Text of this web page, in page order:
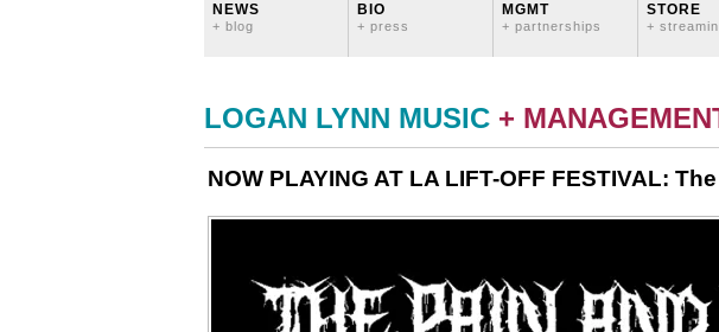
NEWS
+ blog
BIO
+ press
MGMT
+ partnerships
STORE
+
LOGAN LYNN MUSIC +
NOW PLAYING AT LA LIFT-OFF FESTIVAL: